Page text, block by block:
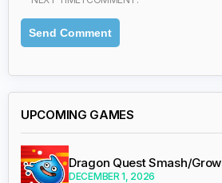
UPCOMING GAMES
Dragon Quest Smash/Grow
DECEMBER 1, 2026